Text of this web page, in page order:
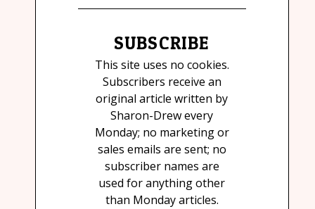
SUBSCRIBE
This site uses no cookies.
Subscribers receive an
original article written by
Sharon-Drew every
Monday; no marketing or
sales emails are sent; no
subscriber names are
used for anything other
than Monday articles.